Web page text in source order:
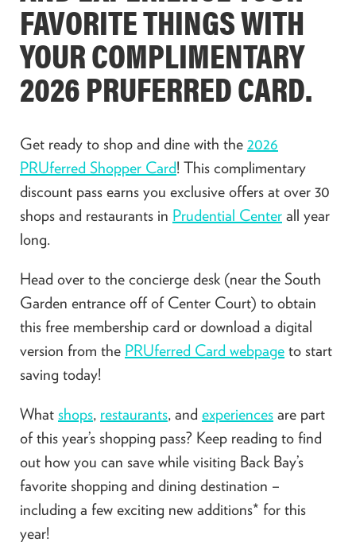
FAVORITE THINGS WITH
YOUR COMPLIMENTARY
2026 PRUFERRED CARD.
Get ready to shop and dine with the 2026
PRUferred Shopper Card! This complimentary
discount pass earns you exclusive offers at over 30
shops and restaurants in Prudential Center all year
long.
Head over to the concierge desk (near the South
Garden entrance off of Center Court) to obtain
this free membership card or download a digital
version from the PRUferred Card webpage to start
saving today!
What shops, restaurants, and experiences are part
of this year’s shopping pass? Keep reading to find
out how you can save while visiting Back Bay’s
favorite shopping and dining destination –
including a few exciting new additions* for this
year!